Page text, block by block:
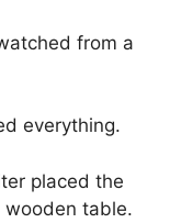
from a
everything.
placed the
wooden table.